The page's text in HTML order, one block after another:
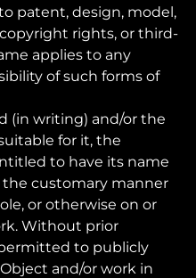
patent, design, model,
rights, or third-
applies to any
of such forms of
(in writing) and/or the
for it, the
to have its name
customary manner
or otherwise on or
Without prior
to publicly
and/or work in